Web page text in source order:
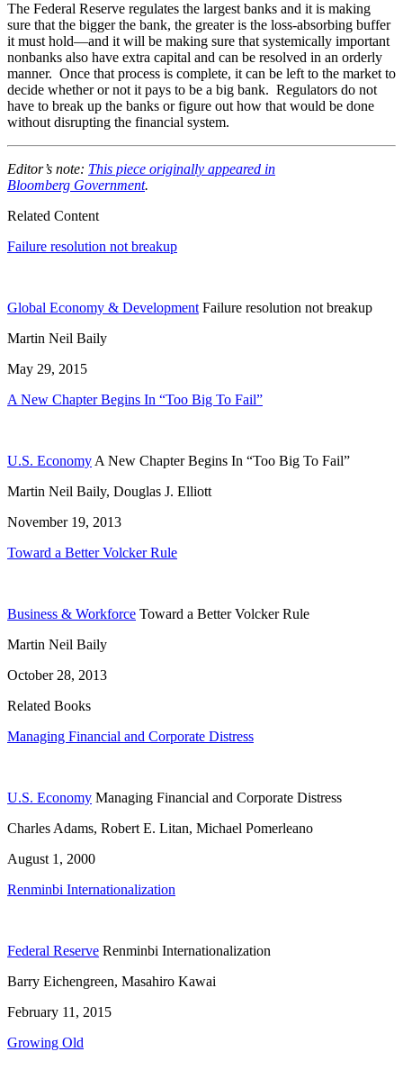
The Federal Reserve regulates the largest banks and it is making
sure that the bigger the bank, the greater is the loss-absorbing buffer
it must hold—and it will be making sure that systemically important
nonbanks also have extra capital and can be resolved in an orderly
manner. Once that process is complete, it can be left to the market to
decide whether or not it pays to be a big bank. Regulators do not
have to break up the banks or figure out how that would be done
without disrupting the financial system.
Editor’s note: This piece originally appeared in
Bloomberg Government.
Related Content
Failure resolution not breakup
Global Economy & Development Failure resolution not breakup
Martin Neil Baily
May 29, 2015
A New Chapter Begins In “Too Big To Fail”
U.S. Economy A New Chapter Begins In “Too Big To Fail”
Martin Neil Baily, Douglas J. Elliott
November 19, 2013
Toward a Better Volcker Rule
Business & Workforce Toward a Better Volcker Rule
Martin Neil Baily
October 28, 2013
Related Books
Managing Financial and Corporate Distress
U.S. Economy Managing Financial and Corporate Distress
Charles Adams, Robert E. Litan, Michael Pomerleano
August 1, 2000
Renminbi Internationalization
Federal Reserve Renminbi Internationalization
Barry Eichengreen, Masahiro Kawai
February 11, 2015
Growing Old